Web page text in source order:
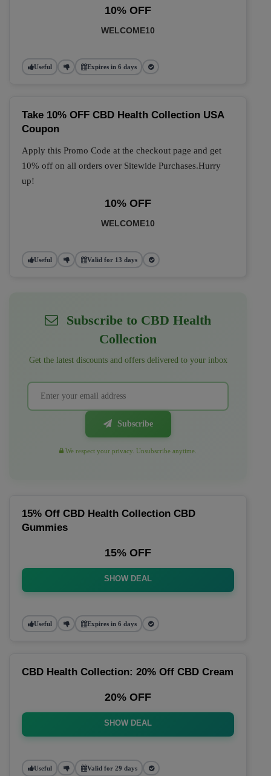
10% OFF
WELCOME10
Useful Expires in 6 days
Take 10% OFF CBD Health Collection USA
Coupon
Apply this Promo Code at the checkout page and get
10% off on all orders over Sitewide Purchases.Hurry
up!
10% OFF
WELCOME10
Useful Valid for 13 days
Subscribe to CBD Health
Collection
Get the latest discounts and offers delivered to your inbox
Subscribe
We respect your privacy. Unsubscribe anytime.
15% Off CBD Health Collection CBD
Gummies
15% OFF
SHOW DEAL
Useful Expires in 6 days
CBD Health Collection: 20% Off CBD Cream
20% OFF
SHOW DEAL
Useful Valid for 29 days